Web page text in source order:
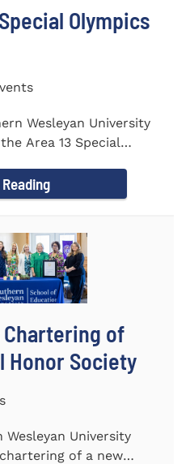
Olympics
Wesleyan University
Area 13 Special
Chartering of
Honor Society
University
of a new